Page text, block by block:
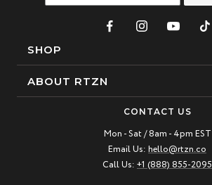
SHOP
Bracelets
ABOUT RTZN
CONTACT US
Mon - Sat / 8am - 4pm EST
Email Us: hello@rtzn.co
Call Us: +1 (888) 855-2095